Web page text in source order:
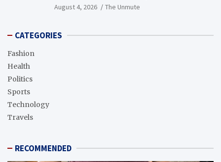
August 4, 2026 The Unmute
CATEGORIES
Fashion
Health
Politics
Sports
Technology
Travels
RECOMMENDED